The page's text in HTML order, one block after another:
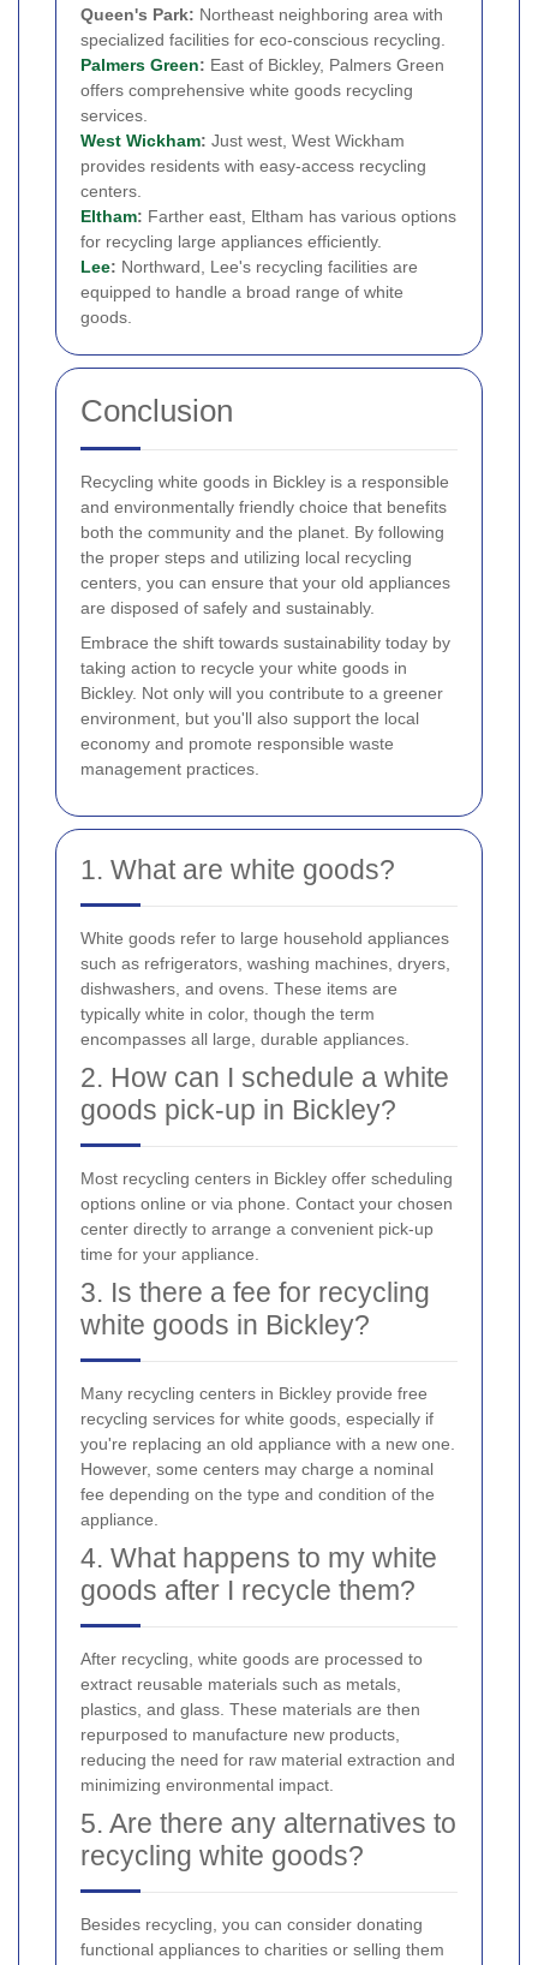
Queen's Park: Northeast neighboring area with
specialized facilities for eco-conscious recycling.
Palmers Green: East of Bickley, Palmers Green
offers comprehensive white goods recycling
services.
West Wickham: Just west, West Wickham
provides residents with easy-access recycling
centers.
Eltham: Farther east, Eltham has various options
for recycling large appliances efficiently.
Lee: Northward, Lee's recycling facilities are
equipped to handle a broad range of white
goods.
Conclusion
Recycling white goods in Bickley is a responsible
and environmentally friendly choice that benefits
both the community and the planet. By following
the proper steps and utilizing local recycling
centers, you can ensure that your old appliances
are disposed of safely and sustainably.
Embrace the shift towards sustainability today by
taking action to recycle your white goods in
Bickley. Not only will you contribute to a greener
environment, but you'll also support the local
economy and promote responsible waste
management practices.
1. What are white goods?
White goods refer to large household appliances
such as refrigerators, washing machines, dryers,
dishwashers, and ovens. These items are
typically white in color, though the term
encompasses all large, durable appliances.
2. How can I schedule a white
goods pick-up in Bickley?
Most recycling centers in Bickley offer scheduling
options online or via phone. Contact your chosen
center directly to arrange a convenient pick-up
time for your appliance.
3. Is there a fee for recycling
white goods in Bickley?
Many recycling centers in Bickley provide free
recycling services for white goods, especially if
you're replacing an old appliance with a new one.
However, some centers may charge a nominal
fee depending on the type and condition of the
appliance.
4. What happens to my white
goods after I recycle them?
After recycling, white goods are processed to
extract reusable materials such as metals,
plastics, and glass. These materials are then
repurposed to manufacture new products,
reducing the need for raw material extraction and
minimizing environmental impact.
5. Are there any alternatives to
recycling white goods?
Besides recycling, you can consider donating
functional appliances to charities or selling them